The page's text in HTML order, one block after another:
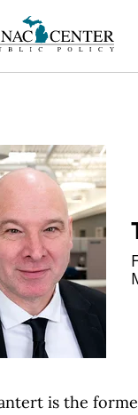
is the